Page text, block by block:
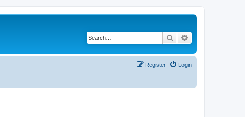
Search
Login
Register